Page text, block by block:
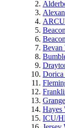
Bevan
Dorica
Hayes
ICU/